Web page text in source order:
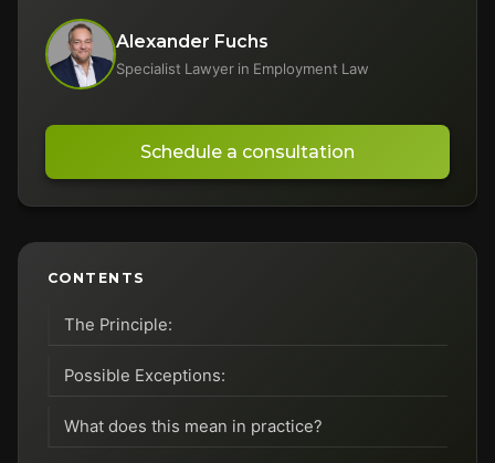
Alexander Fuchs
Specialist Lawyer in Employment Law
Schedule a consultation
CONTENTS
The Principle:
Possible Exceptions:
What does this mean in practice?